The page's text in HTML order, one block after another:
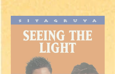
SEEING
THE
LIGHT